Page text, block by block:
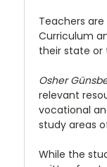
Teachers
Curriculum
their state
Osher
relevant
vocational
study areas
While the